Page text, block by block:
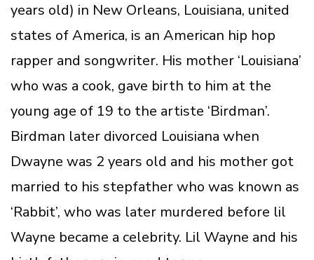
years old) in New Orleans, Louisiana, united
states of America, is an American hip hop
rapper and songwriter. His mother ‘Louisiana’
who was a cook, gave birth to him at the
young age of 19 to the artiste ‘Birdman’.
Birdman later divorced Louisiana when
Dwayne was 2 years old and his mother got
married to his stepfather who was known as
‘Rabbit’, who was later murdered before lil
Wayne became a celebrity. Lil Wayne and his